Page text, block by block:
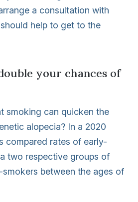
a consultation with
help to get to the
your chances of
smoking can quicken the
alopecia? In a 2020
compared rates of early-
two respective groups of
between the ages of